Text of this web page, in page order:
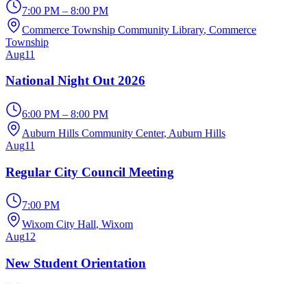
7:00 PM – 8:00 PM
Commerce Township Community Library, Commerce
Township
Aug11
National Night Out 2026
6:00 PM – 8:00 PM
Auburn Hills Community Center, Auburn Hills
Aug11
Regular City Council Meeting
7:00 PM
Wixom City Hall, Wixom
Aug12
New Student Orientation